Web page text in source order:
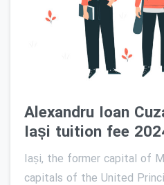
Alexandru Ioan
Iași tuition fee
Iași, the former capital of
capitals of the United